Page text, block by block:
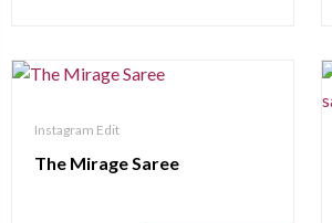
Instagram Edit
The Mirage Saree